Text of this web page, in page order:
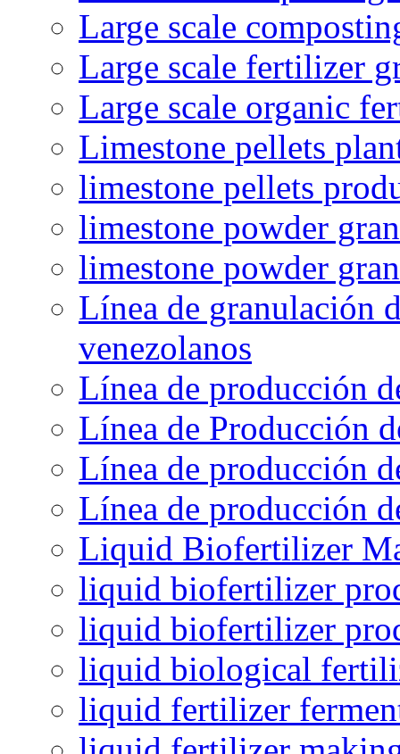
Large scale
Large scale fertilizer
Large scale organic
Limestone pellets
limestone pellets
limestone powder
limestone powder
Línea de granulación
venezolanos
Línea de producción
Línea de Producción
Línea de producción
Línea de producción
Liquid Biofertilizer
liquid biofertilizer
liquid biofertilizer
liquid biological
liquid fertilizer